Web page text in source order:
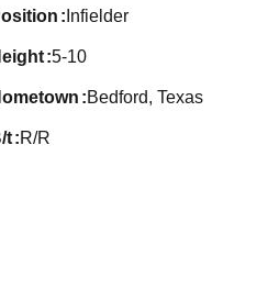
position Infielder
height 5-10
hometown Bedford, Texas
b/t R/R